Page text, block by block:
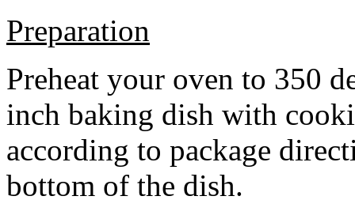
Preparation
Preheat your oven to 350
inch baking dish with
according to package
bottom of the dish.